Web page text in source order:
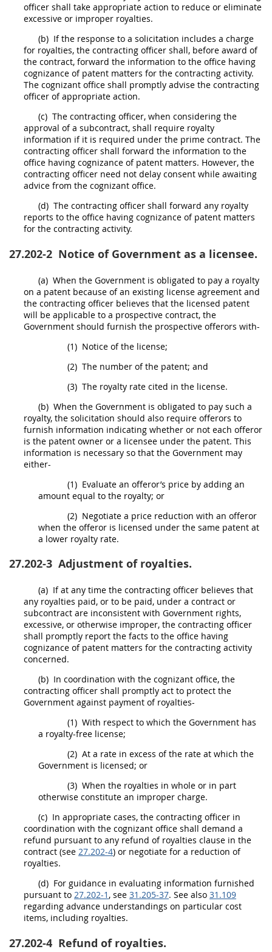
officer shall take appropriate action to reduce or eliminate
excessive or improper royalties.
(b) If the response to a solicitation includes a charge
for royalties, the contracting officer shall, before award of
the contract, forward the information to the office having
cognizance of patent matters for the contracting activity.
The cognizant office shall promptly advise the contracting
officer of appropriate action.
(c) The contracting officer, when considering the
approval of a subcontract, shall require royalty
information if it is required under the prime contract. The
contracting officer shall forward the information to the
office having cognizance of patent matters. However, the
contracting officer need not delay consent while awaiting
advice from the cognizant office.
(d) The contracting officer shall forward any royalty
reports to the office having cognizance of patent matters
for the contracting activity.
27.202-2 Notice of Government as a licensee.
(a) When the Government is obligated to pay a royalty
on a patent because of an existing license agreement and
the contracting officer believes that the licensed patent
will be applicable to a prospective contract, the
Government should furnish the prospective offerors with-
(1) Notice of the license;
(2) The number of the patent; and
(3) The royalty rate cited in the license.
(b) When the Government is obligated to pay such a
royalty, the solicitation should also require offerors to
furnish information indicating whether or not each offeror
is the patent owner or a licensee under the patent. This
information is necessary so that the Government may
either-
(1) Evaluate an offeror’s price by adding an
amount equal to the royalty; or
(2) Negotiate a price reduction with an offeror
when the offeror is licensed under the same patent at
a lower royalty rate.
27.202-3 Adjustment of royalties.
(a) If at any time the contracting officer believes that
any royalties paid, or to be paid, under a contract or
subcontract are inconsistent with Government rights,
excessive, or otherwise improper, the contracting officer
shall promptly report the facts to the office having
cognizance of patent matters for the contracting activity
concerned.
(b) In coordination with the cognizant office, the
contracting officer shall promptly act to protect the
Government against payment of royalties-
(1) With respect to which the Government has
a royalty-free license;
(2) At a rate in excess of the rate at which the
Government is licensed; or
(3) When the royalties in whole or in part
otherwise constitute an improper charge.
(c) In appropriate cases, the contracting officer in
coordination with the cognizant office shall demand a
refund pursuant to any refund of royalties clause in the
contract (see 27.202-4) or negotiate for a reduction of
royalties.
(d) For guidance in evaluating information furnished
pursuant to 27.202-1 , see 31.205-37. See also 31.109
regarding advance understandings on particular cost
items, including royalties.
27.202-4 Refund of royalties.